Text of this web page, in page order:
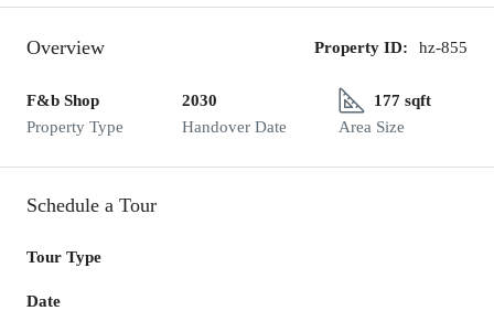
Overview Property ID: hz-855
F&b Shop
Property Type
2030
Handover Date
177 sqft
Area Size
Schedule a Tour
Tour Type
Date